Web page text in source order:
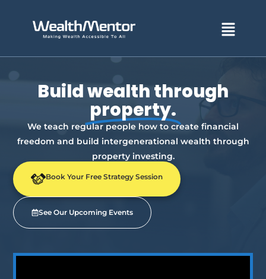
Menu
Build wealth through
property.
We teach regular people how to create financial
freedom and build intergenerational wealth through
property investing.
Book Your Free Strategy Session
See Our Upcoming Events